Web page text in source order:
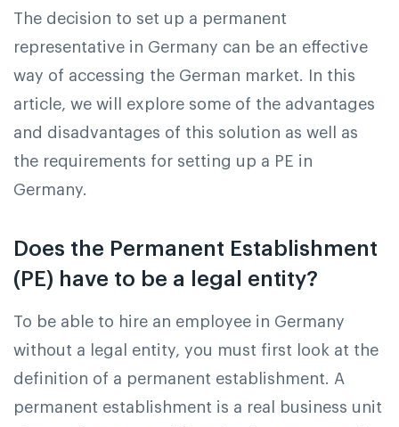
The decision to set up a permanent
representative in Germany can be an effective
way of accessing the German market. In this
article, we will explore some of the advantages
and disadvantages of this solution as well as
the requirements for setting up a PE in
Germany.
Does the Permanent Establishment
(PE) have to be a legal entity?
To be able to hire an employee in Germany
without a legal entity, you must first look at the
definition of a permanent establishment. A
permanent establishment is a real business unit